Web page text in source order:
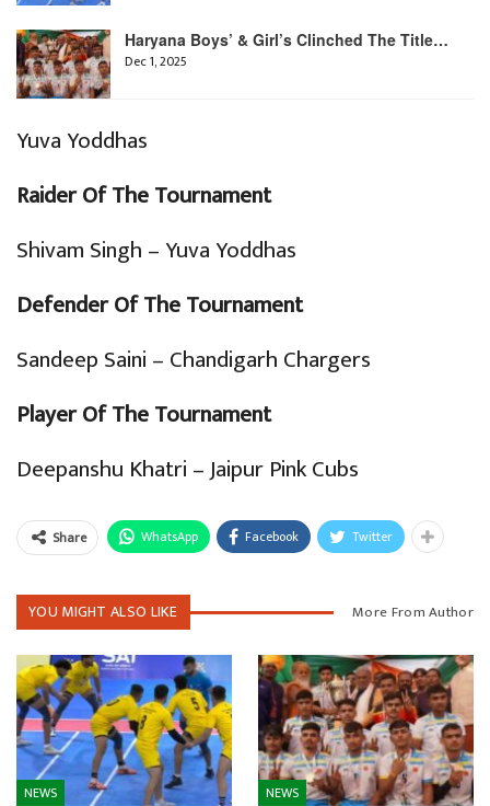
Haryana Boys’ & Girl’s Clinched The Title…
Dec 1, 2025
Yuva Yoddhas
Raider Of The Tournament
Shivam Singh – Yuva Yoddhas
Defender Of The Tournament
Sandeep Saini – Chandigarh Chargers
Player Of The Tournament
Deepanshu Khatri – Jaipur Pink Cubs
Share WhatsApp Facebook Twitter
YOU MIGHT ALSO LIKE More From Author
NEWS NEWS